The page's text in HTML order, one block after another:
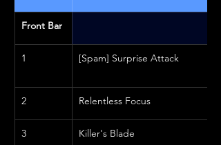
Front Bar
1 [Spam] Surprise Attack
2 Relentless Focus
3 Killer's Blade